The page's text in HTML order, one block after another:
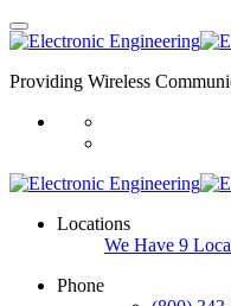
Providing Wireless
Locations
We Have 9
Phone